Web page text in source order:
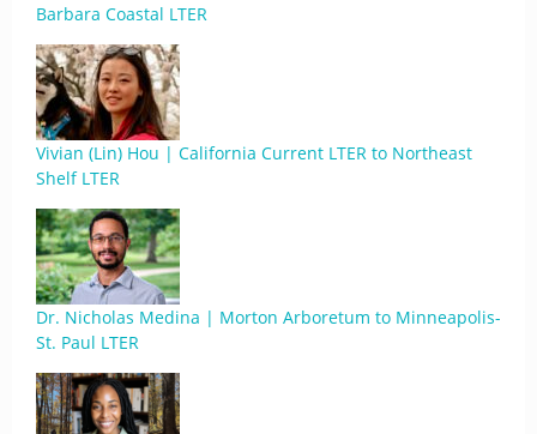
Barbara Coastal LTER
Vivian (Lin) Hou | California Current LTER to Northeast
Shelf LTER
Dr. Nicholas Medina | Morton Arboretum to Minneapolis-
St. Paul LTER